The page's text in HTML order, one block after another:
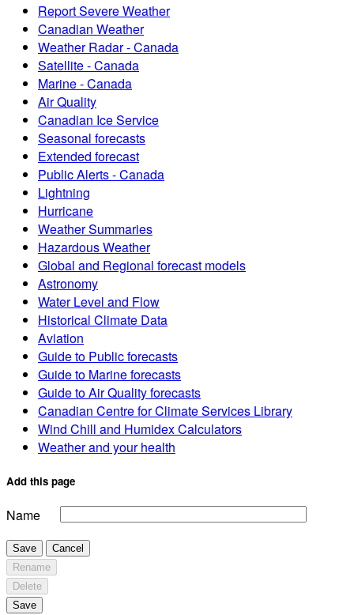
Report Severe Weather
Canadian Weather
Weather Radar - Canada
Satellite - Canada
Marine - Canada
Air Quality
Canadian Ice Service
Seasonal forecasts
Extended forecast
Public Alerts - Canada
Lightning
Hurricane
Weather Summaries
Hazardous Weather
Global and Regional forecast models
Astronomy
Water Level and Flow
Historical Climate Data
Aviation
Guide to Public forecasts
Guide to Marine forecasts
Guide to Air Quality forecasts
Canadian Centre for Climate Services Library
Wind Chill and Humidex Calculators
Weather and your health
Add this page
Name
Save
Cancel
Rename
Delete
Save